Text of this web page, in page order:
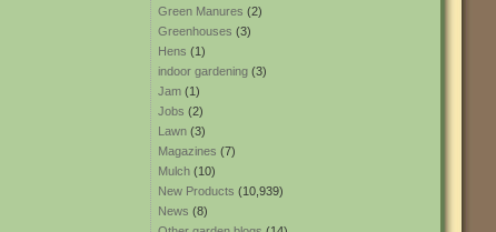
Green Manures (2)
Greenhouses (3)
Hens (1)
indoor gardening (3)
Jam (1)
Jobs (2)
Lawn (3)
Magazines (7)
Mulch (10)
New Products (10,939)
News (8)